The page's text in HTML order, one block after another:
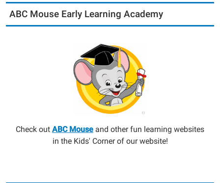
ABC Mouse Early Learning Academy
Check out ABC Mouse and other fun learning websites
in the Kids' Corner of our website!